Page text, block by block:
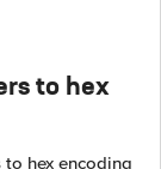
to hex